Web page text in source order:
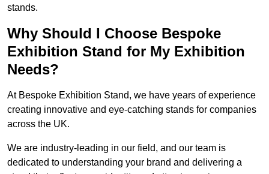
stands.
Why Should I Choose Bespoke
Exhibition Stand for My Exhibition
Needs?
At Bespoke Exhibition Stand, we have years of experience
creating innovative and eye-catching stands for companies
across the UK.
We are industry-leading in our field, and our team is
dedicated to understanding your brand and delivering a